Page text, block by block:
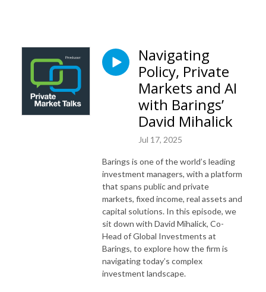
Navigating
Policy, Private
Markets and AI
with Barings’
David Mihalick
Jul 17, 2025
Barings is one of the world’s leading
investment managers, with a platform
that spans public and private
markets, fixed income, real assets and
capital solutions. In this episode, we
sit down with David Mihalick, Co-
Head of Global Investments at
Barings, to explore how the firm is
navigating today’s complex
investment landscape.